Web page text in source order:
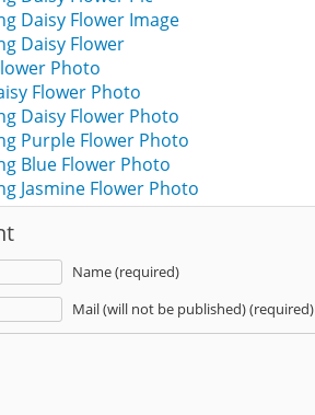
Daisy Flower Image
Daisy Flower
Photo
Flower Photo
Daisy Flower Photo
Purple Flower Photo
Blue Flower Photo
Jasmine Flower Photo
Name (required)
Mail (will not be published) (required)